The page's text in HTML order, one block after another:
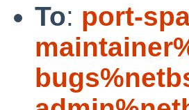
To: port-